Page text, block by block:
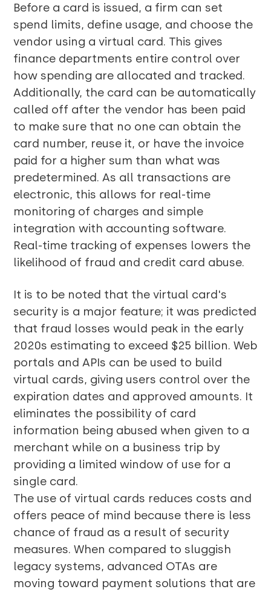
Before a card is issued, a firm can set
spend limits, define usage, and choose the
vendor using a virtual card. This gives
finance departments entire control over
how spending are allocated and tracked.
Additionally, the card can be automatically
called off after the vendor has been paid
to make sure that no one can obtain the
card number, reuse it, or have the invoice
paid for a higher sum than what was
predetermined. As all transactions are
electronic, this allows for real-time
monitoring of charges and simple
integration with accounting software.
Real-time tracking of expenses lowers the
likelihood of fraud and credit card abuse.
It is to be noted that the virtual card's
security is a major feature; it was predicted
that fraud losses would peak in the early
2020s estimating to exceed $25 billion. Web
portals and APIs can be used to build
virtual cards, giving users control over the
expiration dates and approved amounts. It
eliminates the possibility of card
information being abused when given to a
merchant while on a business trip by
providing a limited window of use for a
single card.
The use of virtual cards reduces costs and
offers peace of mind because there is less
chance of fraud as a result of security
measures. When compared to sluggish
legacy systems, advanced OTAs are
moving toward payment solutions that are